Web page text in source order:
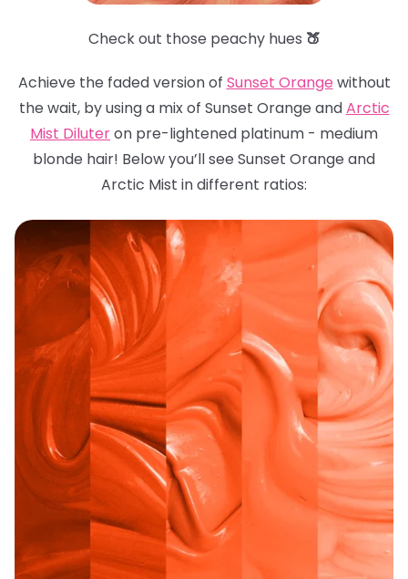
Check out those peachy hues 🍑
Achieve the faded version of Sunset Orange without
the wait, by using a mix of Sunset Orange andArctic
Mist Diluteron pre-lightened platinum - medium
blonde hair! Below you’ll see Sunset Orange and
Arctic Mist in different ratios: